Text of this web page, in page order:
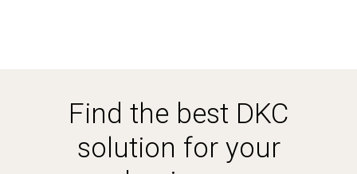
Find the best DKC
solution for your